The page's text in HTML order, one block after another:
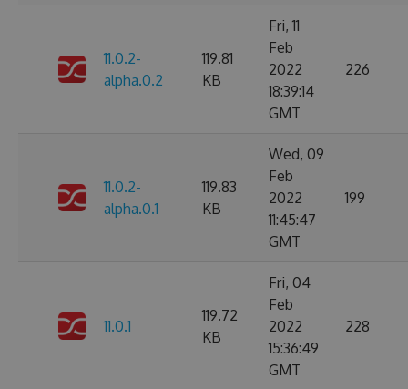
11.0.2-
alpha.0.2
119.81
KB
Fri, 11
Feb
2022
18:39:14
GMT
226
11.0.2-
alpha.0.1
119.83
KB
Wed, 09
Feb
2022
11:45:47
GMT
199
11.0.1
119.72
KB
Fri, 04
Feb
2022
15:36:49
GMT
228